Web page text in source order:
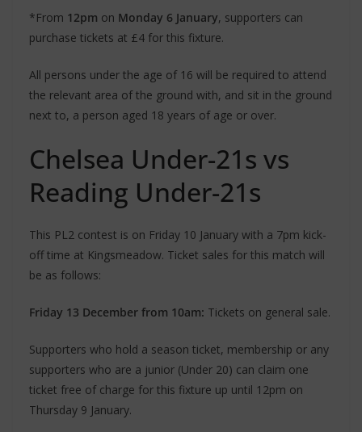
*From 12pm on Monday 6 January, supporters can
purchase tickets at £4 for this fixture.
All persons under the age of 16 will be required to attend
the relevant area of the ground with, and sit in the ground
next to, a person aged 18 years of age or over.
Chelsea Under-21s vs
Reading Under-21s
This PL2 contest is on Friday 10 January with a 7pm kick-
off time at Kingsmeadow. Ticket sales for this match will
be as follows:
Friday 13 December from 10am: Tickets on general sale.
Supporters who hold a season ticket, membership or any
supporters who are a junior (Under 20) can claim one
ticket free of charge for this fixture up until 12pm on
Thursday 9 January.